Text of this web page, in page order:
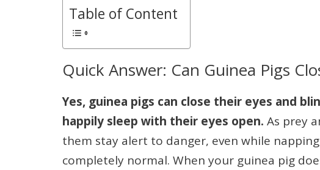
Table of Content
Quick Answer: Can Guinea Pigs
Yes, guinea pigs can close their eyes and
happily sleep with their eyes open. As prey
them stay alert to danger, even while
completely normal. When your guinea pig